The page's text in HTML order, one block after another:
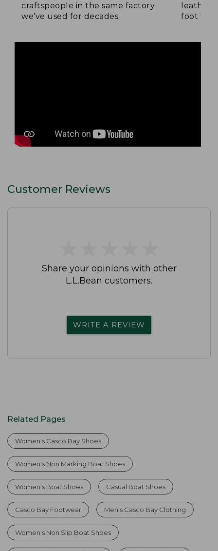
craftspeople in the same factory
we’ve used for decades.
leather
foot for
Customer Reviews
Share your opinions with other
L.L.Bean customers.
WRITE A REVIEW
Related Pages
Women's Casco Bay Shoes
Women's Non Marking Boat Shoes
Women's Boat Shoes Casual Boat Shoes
Casco Bay Footwear Men's Casco Bay Clothing
Women's Non Slip Boat Shoes